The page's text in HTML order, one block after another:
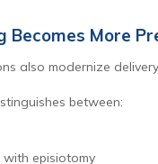
Becomes More
also modernize
between:
episiotomy